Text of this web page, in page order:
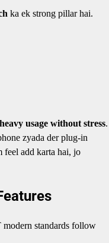
ka ek strong pillar hai.
usage without stress.
zyada der plug-in
feel add karta hai, jo
standards follow